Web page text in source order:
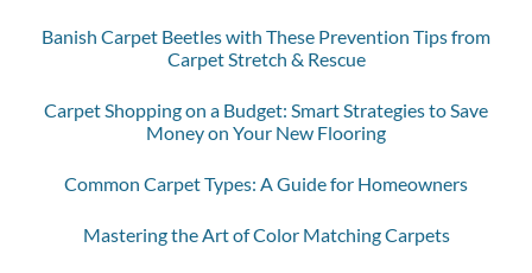
Banish Carpet Beetles with These Prevention Tips from
Carpet Stretch & Rescue
Carpet Shopping on a Budget: Smart Strategies to Save
Money on Your New Flooring
Common Carpet Types: A Guide for Homeowners
Mastering the Art of Color Matching Carpets